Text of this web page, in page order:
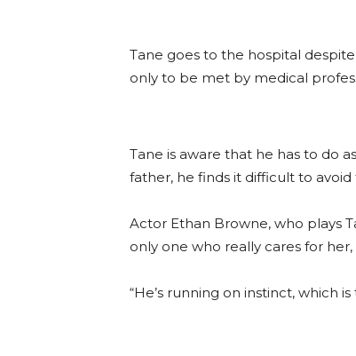
Tane goes to the hospital
only to be met by medical
Tane is aware that he has to do
father, he finds it difficult to
Actor Ethan Browne, who plays
only one who really cares for
“He’s running on instinct, which